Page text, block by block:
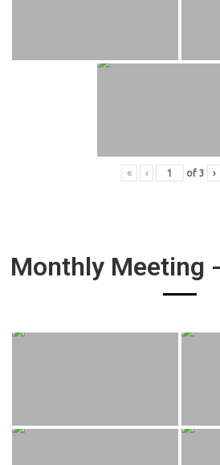
« ‹ of 3 ›
Monthly Meeting